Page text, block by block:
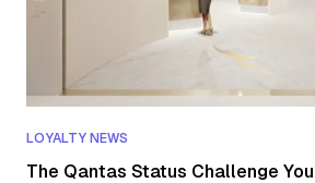
LOYALTY NEWS
The Qantas Status Challenge